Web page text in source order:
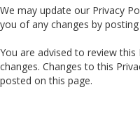
We may update our Privacy
you of any changes by
You are advised to review
changes. Changes to this
posted on this page.